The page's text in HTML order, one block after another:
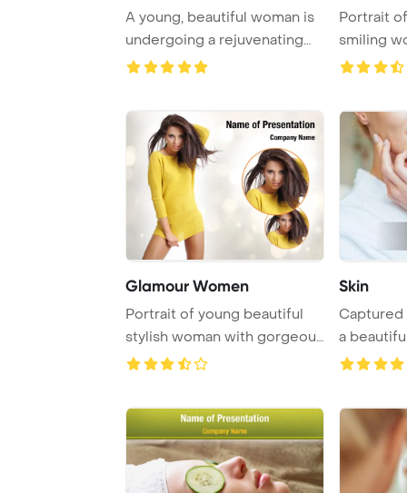
A young, beautiful woman is
undergoing a rejuvenating
face treatm ...
Portrait
smiling
make-up
Glamour Women
Portrait of young beautiful
stylish woman with gorgeous
yellow
Skin
Captured
a
bathrobe